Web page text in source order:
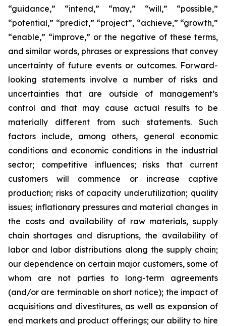
“guidance,” “intend,” “may,” “will,” “possible,”
“potential,” “predict,” “project”, “achieve,” “growth,”
“enable,” “improve,” or the negative of these terms,
and similar words, phrases or expressions that convey
uncertainty of future events or outcomes. Forward-
looking statements involve a number of risks and
uncertainties that are outside of management’s
control and that may cause actual results to be
materially different from such statements. Such
factors include, among others, general economic
conditions and economic conditions in the industrial
sector; competitive influences; risks that current
customers will commence or increase captive
production; risks of capacity underutilization; quality
issues; inflationary pressures and material changes in
the costs and availability of raw materials, supply
chain shortages and disruptions, the availability of
labor and labor distributions along the supply chain;
our dependence on certain major customers, some of
whom are not parties to long-term agreements
(and/or are terminable on short notice); the impact of
acquisitions and divestitures, as well as expansion of
end markets and product offerings; our ability to hire